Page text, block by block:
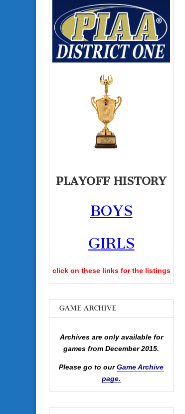
PLAYOFF HISTORY
BOYS
GIRLS
click on these links for the listings
GAME ARCHIVE
Archives are only available for
games from December 2015.
Please go to ourGame Archive
page.